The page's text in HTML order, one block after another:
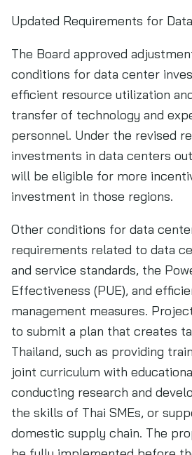
Updated Requirements for
The Board approved
conditions for data center
efficient resource utilization
transfer of technology and
personnel. Under the revised
investments in data centers
will be eligible for more
investment in those regions.
Other conditions for data
requirements related to data
and service standards, the
Effectiveness (PUE), and
management measures.
to submit a plan that creates
Thailand, such as providing
joint curriculum with
conducting research and
the skills of Thai SMEs, or
domestic supply chain. The